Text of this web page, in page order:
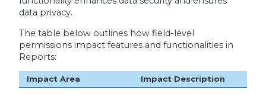
data privacy.
The table below outlines how field-level
permissions impact features and functionalities in
Reports:
Impact Area Impact Description